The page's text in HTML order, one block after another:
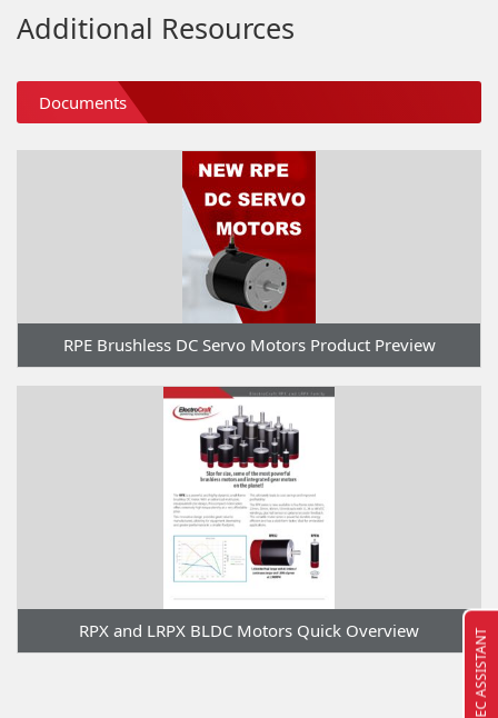
Additional Resources
Documents
RPE Brushless DC Servo Motors Product Preview
RPX and LRPX BLDC Motors Quick Overview EC ASSISTANT